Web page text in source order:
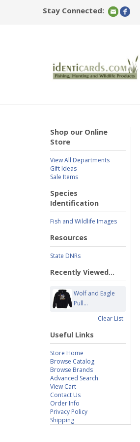
Stay Connected:
Shop our Online
Store
View All Departments
Gift Ideas
Sale Items
Species
Identification
Fish and Wildlife Images
Resources
State DNRs
Recently Viewed...
Wolf and Eagle
Pull...
Clear List
Useful Links
Store Home
Browse Catalog
Browse Brands
Advanced Search
View Cart
Contact Us
Order Info
Privacy Policy
Shipping